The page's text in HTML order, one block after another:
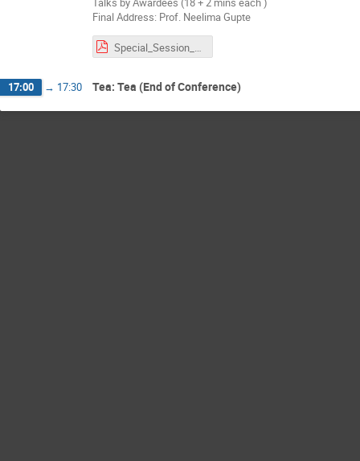
Final Address: Prof. Neelima Gupte
Special_Session_RBA.pdf
17:00 → 17:30 Tea: Tea (End of Conference)